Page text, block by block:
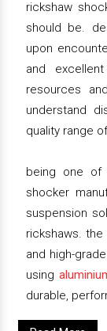
rickshaw
should be.
upon
and
resources
understand
quality range
being one of
shocker
suspension
rickshaws.
and high-
using
durable,